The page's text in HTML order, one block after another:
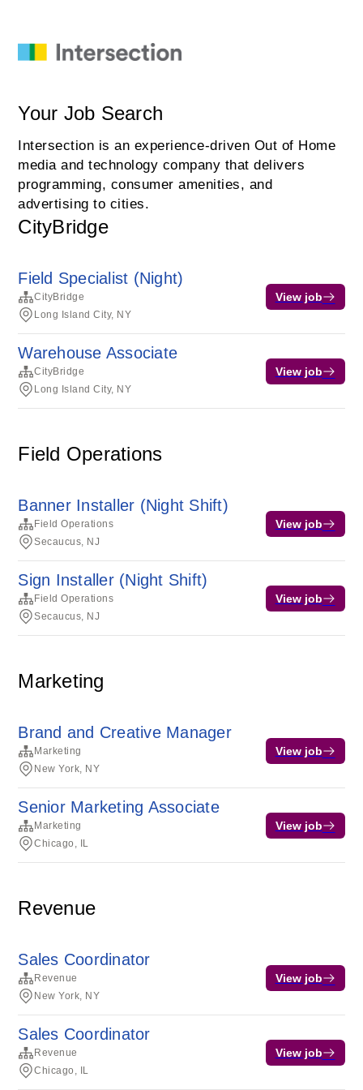
Your Job Search
Intersection is an experience-driven Out of Home
media and technology company that delivers
programming, consumer amenities, and
advertising to cities.
CityBridge
Field Specialist (Night)
CityBridge
Long Island City, NY
View job
Warehouse Associate
CityBridge
Long Island City, NY
View job
Field Operations
Banner Installer (Night Shift)
Field Operations
Secaucus, NJ
View job
Sign Installer (Night Shift)
Field Operations
Secaucus, NJ
View job
Marketing
Brand and Creative Manager
Marketing
New York, NY
View job
Senior Marketing Associate
Marketing
Chicago, IL
View job
Revenue
Sales Coordinator
Revenue
New York, NY
View job
Sales Coordinator
Revenue
Chicago, IL
View job